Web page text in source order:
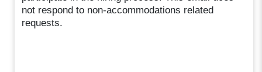
not respond to non-accommodations related
requests.